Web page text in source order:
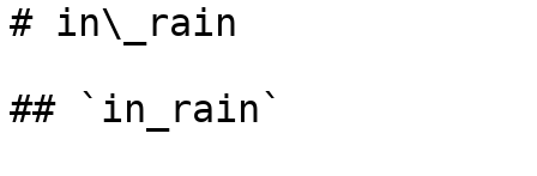
# in\_rain
## `in_rain`